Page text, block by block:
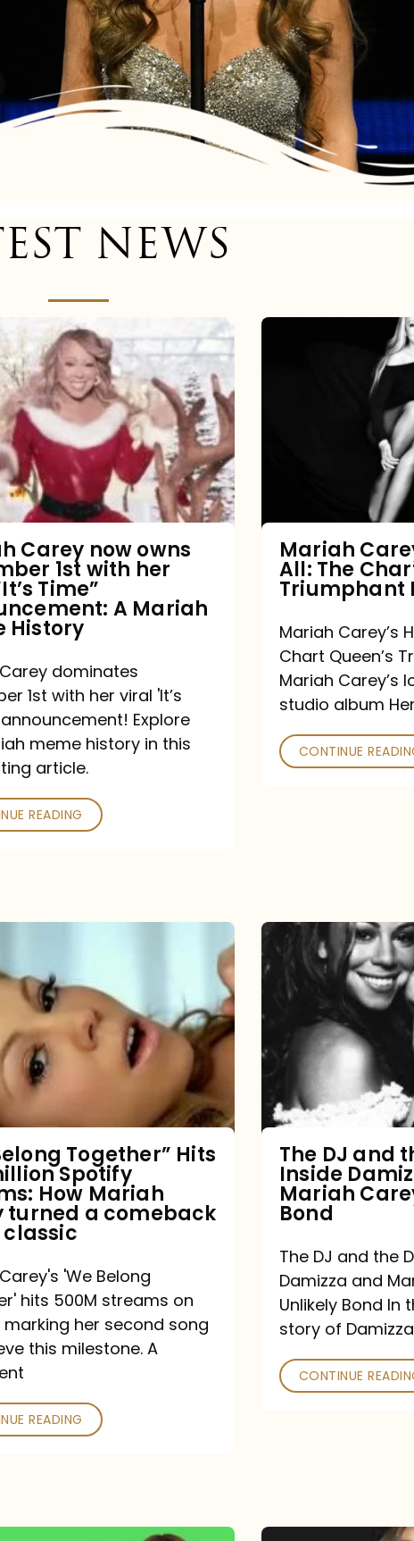
NEWS
Carey now owns
1st with her
Time”
A Mariah
History
dominates
1st with her viral 'It’s
Explore
meme history in this
article.
READING
Queen’s
Triumphant
Return
Mariah
All: The
Triumphant
Mariah Carey’s
Chart Queen’s
Mariah Carey’s
studio album
CONTINUE
Together” Hits
Spotify
How Mariah
turned a comeback
'We Belong
hits 500M streams on
marking her second song
this milestone. A
READING
The
DJ
and
Diva:
Damizza
and
Mariah
Carey’s
Bond
The DJ and
Inside
Mariah
Bond
The DJ and the
Damizza and
Unlikely Bond In
story of Damizza
CONTINUE